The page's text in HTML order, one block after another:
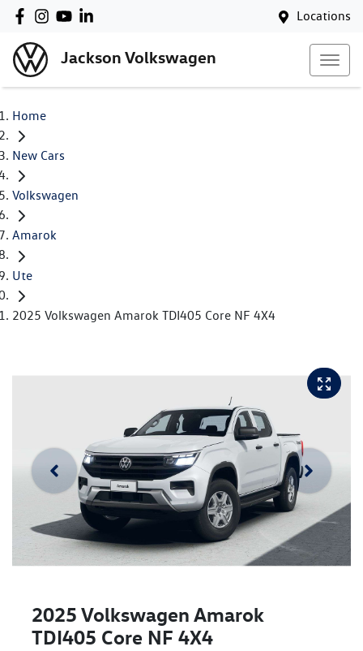
Locations
Jackson Volkswagen
Home
New Cars
Volkswagen
Amarok
Ute
2025 Volkswagen Amarok TDI405 Core NF 4X4
2025 Volkswagen Amarok
TDI405 Core NF 4X4